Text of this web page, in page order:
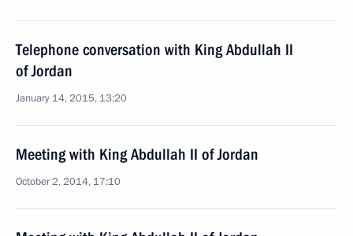
Telephone conversation with King Abdullah II
of Jordan
January 14, 2015, 13:20
Meeting with King Abdullah II of Jordan
October 2, 2014, 17:10